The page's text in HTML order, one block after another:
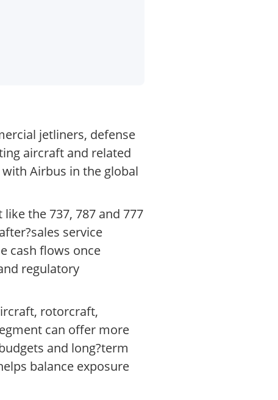
jetliners, defense
aircraft and related
Airbus in the global
the 737, 787 and 777
service
cash flows once
regulatory
rotorcraft,
can offer more
and long?term
balance exposure